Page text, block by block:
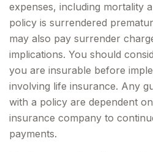
expenses, including mortality
policy is surrendered
may also pay surrender
implications. You should
you are insurable before
involving life insurance. Any
with a policy are dependent
insurance company to
payments.